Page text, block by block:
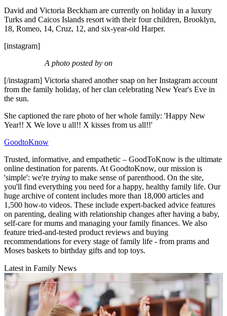
David and Victoria Beckham are currently on holiday in a luxury
Turks and Caicos Islands resort with their four children, Brooklyn,
18, Romeo, 14, Cruz, 12, and six-year-old Harper.
[instagram]
A photo posted by on
[/instagram] Victoria shared another snap on her Instagram account
from the family holiday, of her clan celebrating New Year's Eve in
the sun.
She captioned the rare photo of her whole family: 'Happy New
Year!! X We love u all!! X kisses from us all!!'
GoodtoKnow
Trusted, informative, and empathetic – GoodToKnow is the ultimate
online destination for parents. At GoodtoKnow, our mission is
'simple': we're trying to make sense of parenthood. On the site,
you'll find everything you need for a happy, healthy family life. Our
huge archive of content includes more than 18,000 articles and
1,500 how-to videos. These include expert-backed advice features
on parenting, dealing with relationship changes after having a baby,
self-care for mums and managing your family finances. We also
feature tried-and-tested product reviews and buying
recommendations for every stage of family life - from prams and
Moses baskets to birthday gifts and top toys.
Latest in Family News